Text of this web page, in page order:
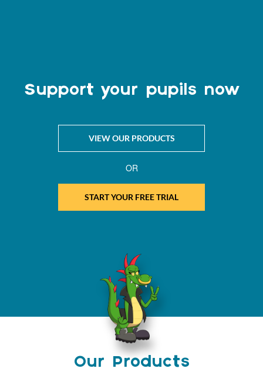
Support your pupils now
VIEW OUR PRODUCTS
OR
START YOUR FREE TRIAL
Our Products